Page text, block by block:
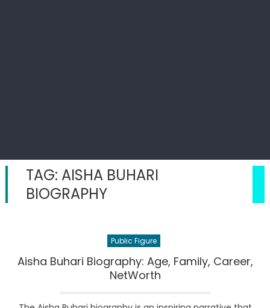
TAG: AISHA BUHARI
BIOGRAPHY
Public Figure
Aisha Buhari Biography: Age, Family, Career,
NetWorth